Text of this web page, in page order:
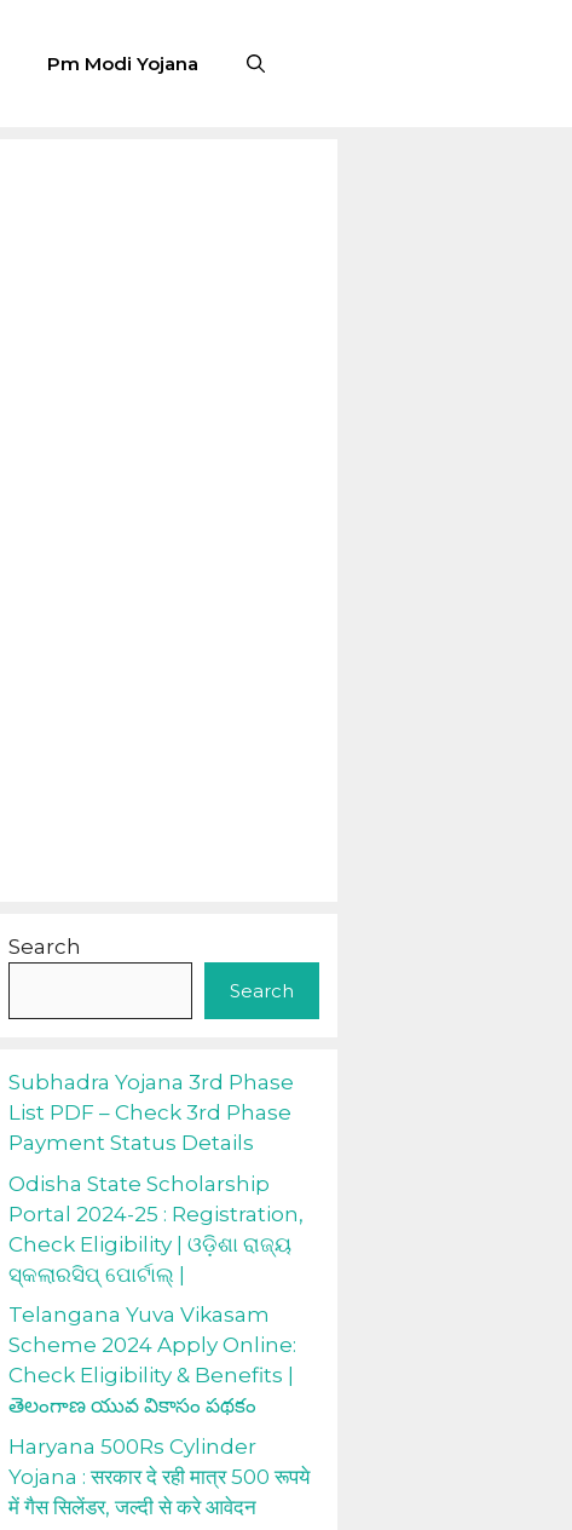
Pm Modi Yojana
Search
Search
Subhadra Yojana 3rd Phase
List PDF – Check 3rd Phase
Payment Status Details
Odisha State Scholarship
Portal 2024-25 : Registration,
Check Eligibility | ଓଡ଼ିଶା ରାଜ୍ୟ
ସ୍କଲାରସିପ୍ ପୋର୍ଟାଲ୍ |
Telangana Yuva Vikasam
Scheme 2024 Apply Online:
Check Eligibility & Benefits |
తెలంగాణ యువ వికాసం పథకం
Haryana 500Rs Cylinder
Yojana : सरकार दे रही मात्र 500 रूपये
में गैस सिलेंडर, जल्दी से करे आवेदन